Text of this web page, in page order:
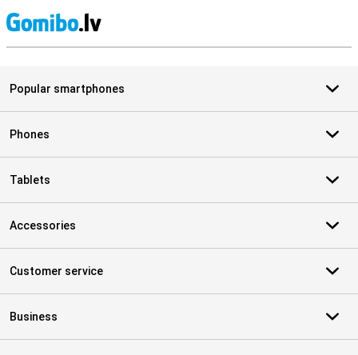
Popular smartphones
Phones
Tablets
Accessories
Customer service
Business